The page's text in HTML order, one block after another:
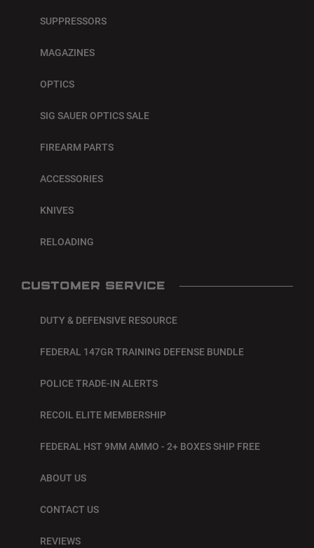
SUPPRESSORS
MAGAZINES
OPTICS
SIG SAUER OPTICS SALE
FIREARM PARTS
ACCESSORIES
KNIVES
RELOADING
CUSTOMER SERVICE
DUTY & DEFENSIVE RESOURCE
FEDERAL 147GR TRAINING DEFENSE BUNDLE
POLICE TRADE-IN ALERTS
RECOIL ELITE MEMBERSHIP
FEDERAL HST 9MM AMMO - 2+ BOXES SHIP FREE
ABOUT US
CONTACT US
REVIEWS